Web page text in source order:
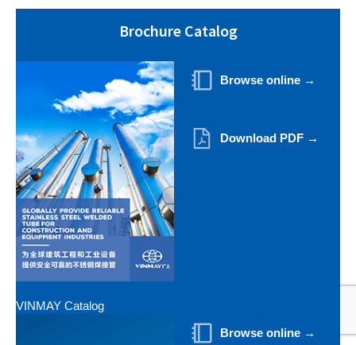
Brochure Catalog
VINMAY Catalog
Browse online →
Download PDF →
Browse online →